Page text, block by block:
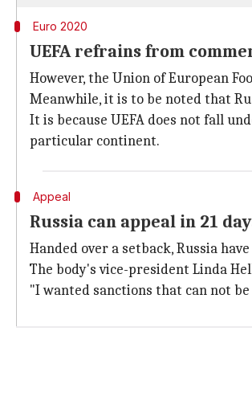
Euro 2020
UEFA refrains from
However, the Union of European
Meanwhile, it is to be noted that
It is because UEFA does not fall
particular continent.
Appeal
Russia can appeal in 21
Handed over a setback, Russia
The body's vice-president Linda
"I wanted sanctions that can not